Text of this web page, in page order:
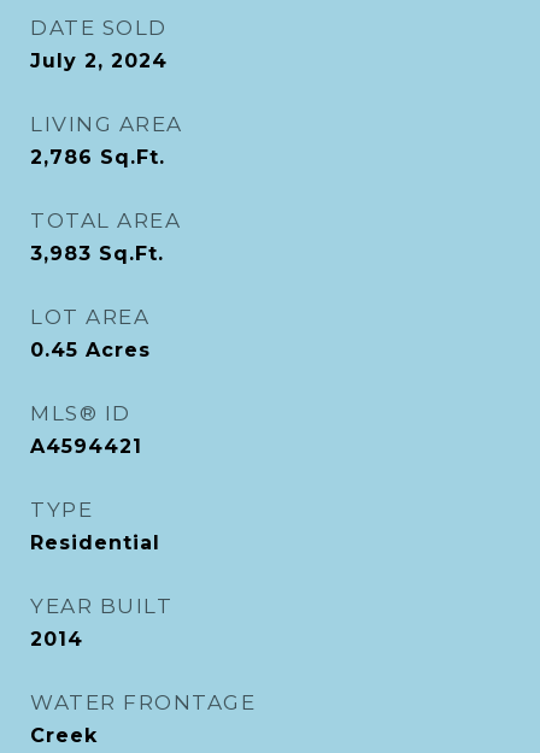
DATE SOLD
July 2, 2024
LIVING AREA
2,786 Sq.Ft.
TOTAL AREA
3,983 Sq.Ft.
LOT AREA
0.45 Acres
MLS® ID
A4594421
TYPE
Residential
YEAR BUILT
2014
WATER FRONTAGE
Creek